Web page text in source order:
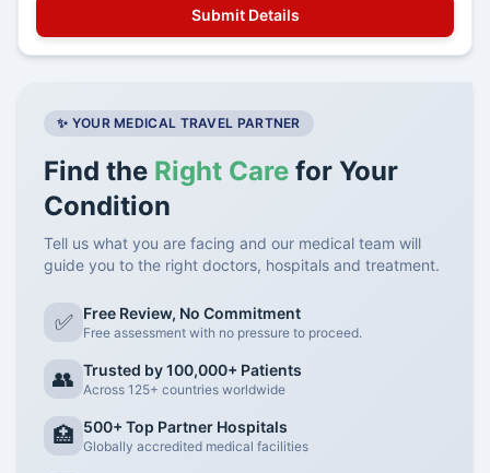
✨ YOUR MEDICAL TRAVEL PARTNER
Find the Right Care for Your
Condition
Tell us what you are facing and our medical team will
guide you to the right doctors, hospitals and treatment.
✅ Free Review, No Commitment
Free assessment with no pressure to proceed.
👥 Trusted by 100,000+ Patients
Across 125+ countries worldwide
🏥 500+ Top Partner Hospitals
Globally accredited medical facilities